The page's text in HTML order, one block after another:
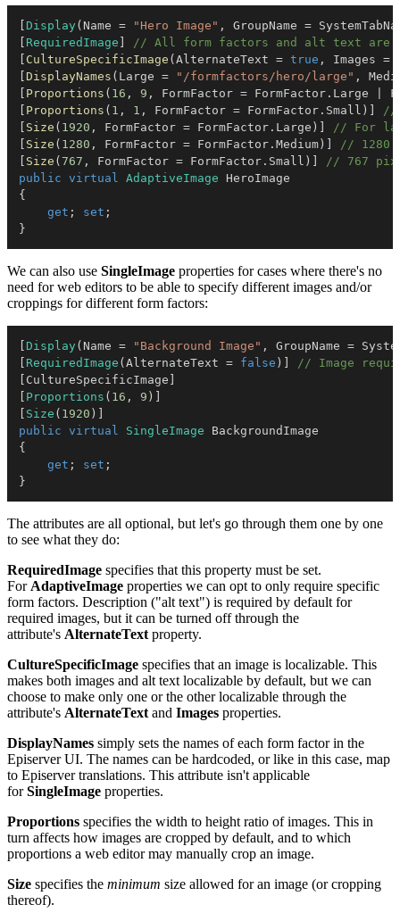
Display ( Name = "Hero Image" , GroupName =
RequiredImage
// All form factors and alt text are
CultureSpecificImage ( AlternateText = true , Images =
DisplayNames ( Large = "/formfactors/hero/large" ,
Proportions ( 16 , 9 , FormFactor = FormFactor . Large
Proportions ( 1 , 1 , FormFactor = FormFactor . Small )
//
Size ( 1920 , FormFactor = FormFactor . Large )
// For
Size ( 1280 , FormFactor = FormFactor . Medium )
// 1280
Size ( 767 , FormFactor = FormFactor . Small )
// 767
public virtual AdaptiveImage
{
get ; set ;
}
We can also use SingleImage properties for cases where there's no
need for web editors to be able to specify different images and/or
croppings for different form factors:
Display ( Name = "Background Image" , GroupName =
RequiredImage ( AlternateText = false )
// Image
CultureSpecificImage
Proportions ( 16 , 9 )
Size ( 1920 )
public virtual SingleImage
{
get ; set ;
}
The attributes are all optional, but let's go through them one by one
to see what they do:
RequiredImage specifies that this property must be set.
For AdaptiveImage properties we can opt to only require specific
form factors. Description ("alt text") is required by default for
required images, but it can be turned off through the
attribute's AlternateText property.
CultureSpecificImage specifies that an image is localizable. This
makes both images and alt text localizable by default, but we can
choose to make only one or the other localizable through the
attribute's AlternateText and Images properties.
DisplayNames simply sets the names of each form factor in the
Episerver UI. The names can be hardcoded, or like in this case, map
to Episerver translations. This attribute isn't applicable
forSingleImage properties.
Proportions specifies the width to height ratio of images. This in
turn affects how images are cropped by default, and to which
proportions a web editor may manually crop an image.
Size specifies the minimum size allowed for an image (or cropping
thereof).